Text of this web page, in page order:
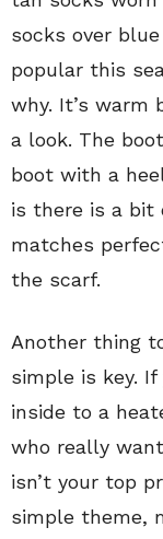
socks over
popular this
why. It’s warm
a look. The
boot with a
is there is a bit
matches
the scarf.
Another thing
simple is key.
inside to a
who really
isn’t your top
simple theme,